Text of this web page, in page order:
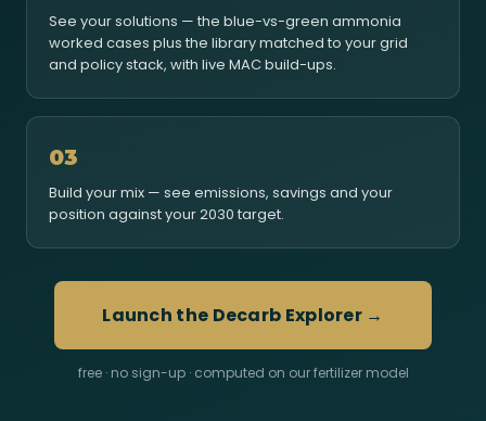
See your solutions — the blue-vs-green ammonia
worked cases plus the library matched to your grid
and policy stack, with live MAC build-ups.
03
Build your mix — see emissions, savings and your
position against your 2030 target.
Launch the Decarb Explorer →
free · no sign-up · computed on our fertilizer model